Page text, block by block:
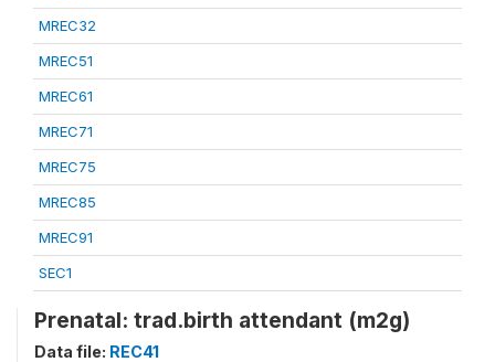
MREC32
MREC51
MREC61
MREC71
MREC75
MREC85
MREC91
SEC1
Prenatal: trad.birth attendant (m2g)
Data file: REC41